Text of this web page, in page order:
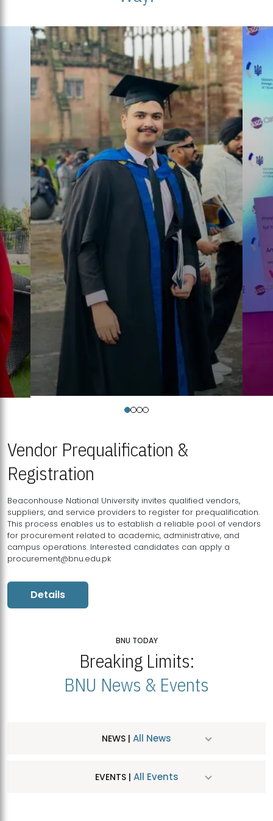
Vendor Prequalification &
Registration
Beaconhouse National University invites qualified vendors,
suppliers, and service providers to register for prequalification.
This process enables us to establish a reliable pool of vendors
for procurement related to academic, administrative, and
campus operations. Interested candidates can apply a
procurement@bnu.edu.pk
Details
BNU TODAY
Breaking Limits:
BNU News & Events
NEWS | All News
EVENTS | All Events